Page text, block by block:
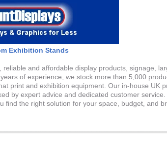
Exhibition Stands
reliable and affordable display products, signage,
of experience, we stock more than 5,000
print and exhibition equipment. Our in-house UK
by expert advice and dedicated customer
find the right solution for your space, budget, and